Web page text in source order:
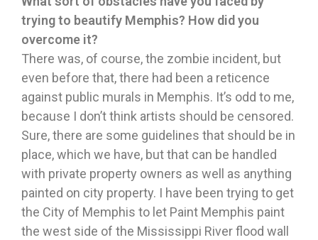
trying to beautify Memphis? How did you
overcome it?
There was, of course, the zombie incident, but
even before that, there had been a reticence
against public murals in Memphis. It’s odd to me,
because I don’t think artists should be censored.
Sure, there are some guidelines that should be in
place, which we have, but that can be handled
with private property owners as well as anything
painted on city property. I have been trying to get
the City of Memphis to let Paint Memphis paint
the west side of the Mississippi River flood wall